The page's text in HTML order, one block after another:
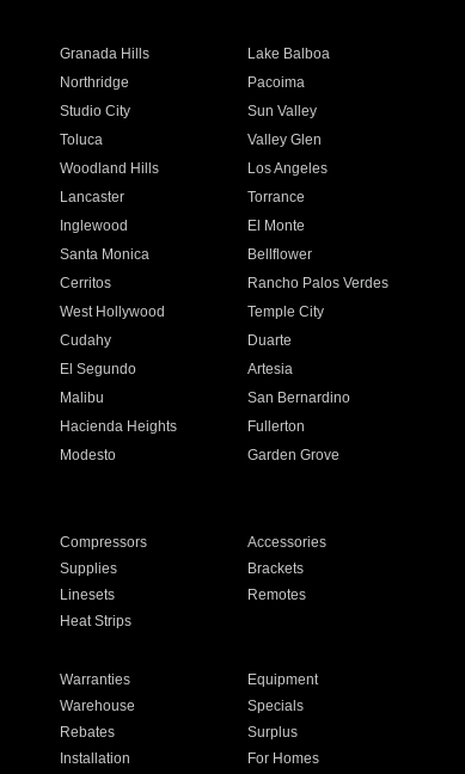
Granada Hills
Lake Balboa
Northridge
Pacoima
Studio City
Sun Valley
Toluca
Valley Glen
Woodland Hills
Los Angeles
Lancaster
Torrance
Inglewood
El Monte
Santa Monica
Bellflower
Cerritos
Rancho Palos Verdes
West Hollywood
Temple City
Cudahy
Duarte
El Segundo
Artesia
Malibu
San Bernardino
Hacienda Heights
Fullerton
Modesto
Garden Grove
Compressors
Accessories
Supplies
Brackets
Linesets
Remotes
Heat Strips
Warranties
Equipment
Warehouse
Specials
Rebates
Surplus
Installation For Homes